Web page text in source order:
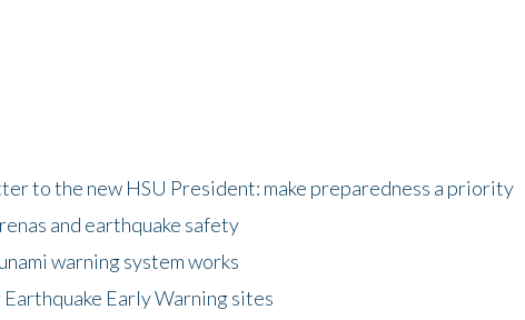
to the new HSU President: make preparedness a priority
and earthquake safety
warning system works
Early Warning sites